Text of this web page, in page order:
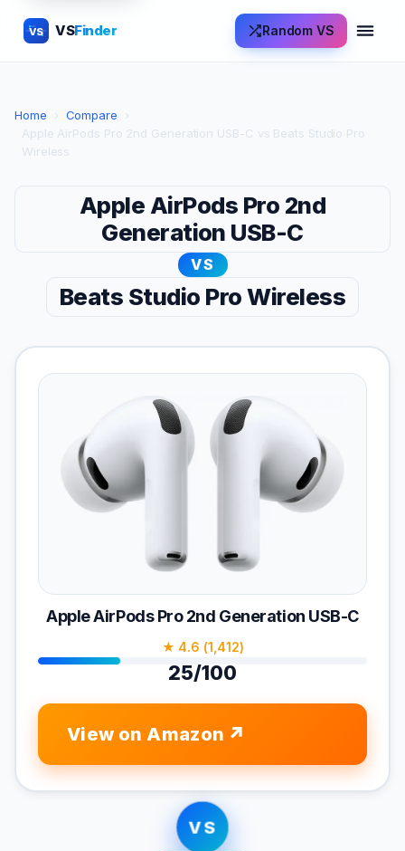
VS VSFinder Random VS
Home › Compare
›
Apple AirPods Pro 2nd Generation USB-C vs Beats Studio Pro
Wireless
Apple AirPods Pro 2nd
Generation USB-C
VS
Beats Studio Pro Wireless
Apple AirPods Pro 2nd Generation USB-C
★ 4.6 (1,412)
25/100
View on Amazon
VS